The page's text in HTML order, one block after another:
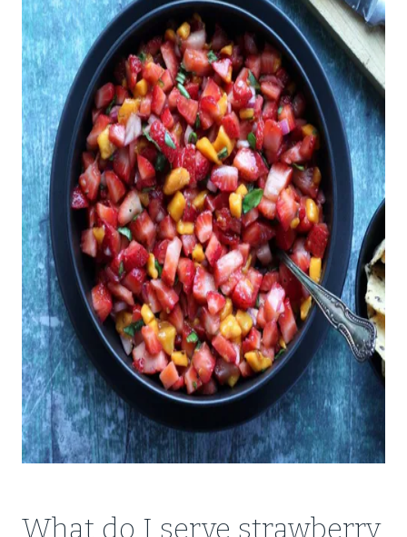
What do I serve strawberry